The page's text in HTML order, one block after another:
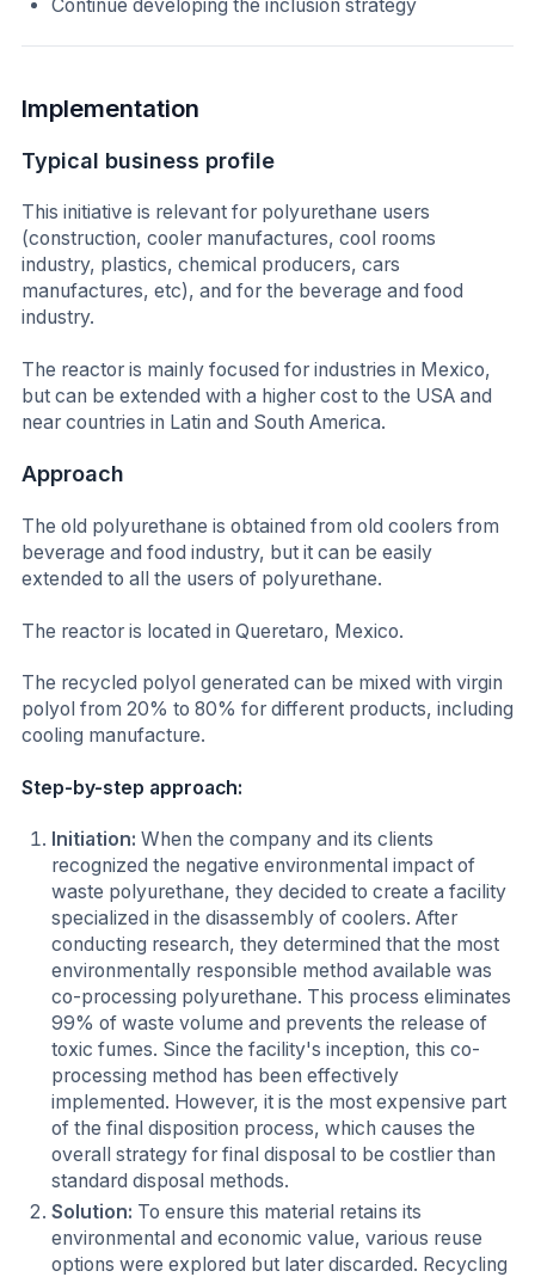
Continue developing the inclusion strategy
Implementation
Typical business profile
This initiative is relevant for polyurethane users
(construction, cooler manufactures, cool rooms
industry, plastics, chemical producers, cars
manufactures, etc), and for the beverage and food
industry.
The reactor is mainly focused for industries in Mexico,
but can be extended with a higher cost to the USA and
near countries in Latin and South America.
Approach
The old polyurethane is obtained from old coolers from
beverage and food industry, but it can be easily
extended to all the users of polyurethane.
The reactor is located in Queretaro, Mexico.
The recycled polyol generated can be mixed with virgin
polyol from 20% to 80% for different products, including
cooling manufacture.
Step-by-step approach:
Initiation:When the company and its clients
recognized the negative environmental impact of
waste polyurethane, they decided to create a facility
specialized in the disassembly of coolers. After
conducting research, they determined that the most
environmentally responsible method available was
co-processing polyurethane. This process eliminates
99% of waste volume and prevents the release of
toxic fumes. Since the facility's inception, this co-
processing method has been effectively
implemented. However, it is the most expensive part
of the final disposition process, which causes the
overall strategy for final disposal to be costlier than
standard disposal methods.
Solution: To ensure this material retains its
environmental and economic value, various reuse
options were explored but later discarded. Recycling